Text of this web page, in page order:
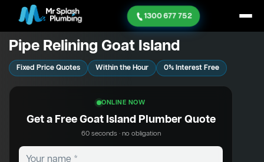
1300 677 752
Pipe Relining Goat Island
Fixed Price Quotes Within the Hour 0% Interest Free
ONLINE NOW
Get a Free Goat Island Plumber Quote
60 seconds · no obligation